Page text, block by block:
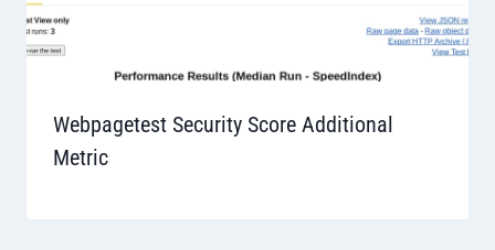
Webpagetest Security Score Additional
Metric